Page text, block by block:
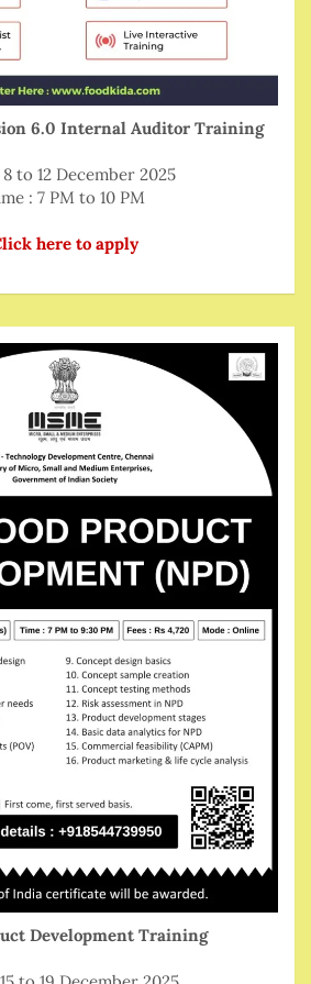
6.0 Internal Auditor Training
to 12 December 2025
: 7 PM to 10 PM
here to apply
Development Training